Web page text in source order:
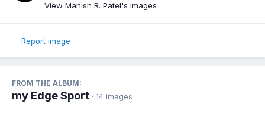
View Manish R. Patel's images
Report image
FROM THE ALBUM:
my Edge Sport · 14 images